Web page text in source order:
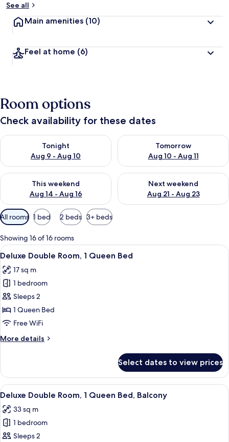
See all
Main amenities (10)
Feel at home (6)
Room options
Check availability for these dates
Tonight
Aug 9 - Aug 10
Check availability for tonight Aug 9 - Aug 10
Tomorrow
Aug 10 - Aug 11
Check availability for
This weekend
Aug 14 - Aug 16
Check availability for this weekend Aug 14 - Aug 16
Next weekend
Aug 21 - Aug 23
Check availability for next
Available
filters
for
rooms
All rooms 1 bed 2 beds 3+ beds
Showing 16 of 16 rooms
View
all
photos
for
Deluxe
Double
Room,
Queen
A modern hotel room with a large
4
Deluxe Double Room, 1 Queen Bed
17 sq m
1 bedroom
Sleeps 2
1 Queen Bed
Free WiFi
More details
More
Double
Room,
1
Bed
Select dates to view prices
View
all
photos
for
Deluxe
A modern hotel room with a large
4
Deluxe Double Room, 1 Queen Bed, Balcony
33 sq m
1 bedroom
Sleeps 2